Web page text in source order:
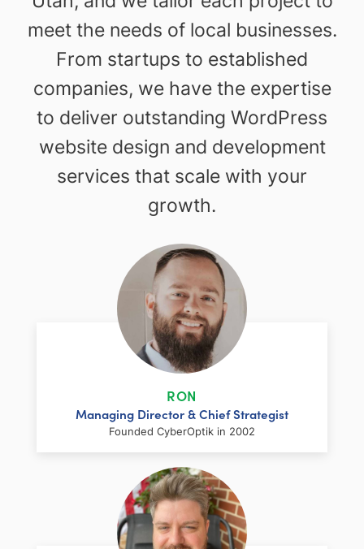
meet the needs of local businesses.
From startups to established
companies, we have the expertise
to deliver outstanding WordPress
website design and development
services that scale with your
growth.
RON
Managing Director & Chief Strategist
Founded CyberOptik in 2002